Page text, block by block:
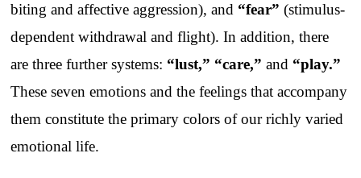
biting and affective aggression), and “fear” (stimulus-
dependent withdrawal and flight). In addition, there
are three further systems: “lust,” “care,” and “play.”
These seven emotions and the feelings that accompany
them constitute the primary colors of our richly varied
emotional life.